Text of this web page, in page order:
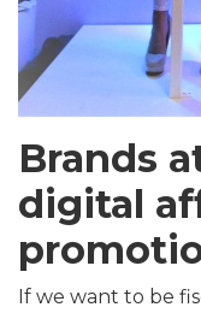
Brands
digital
If we want to be